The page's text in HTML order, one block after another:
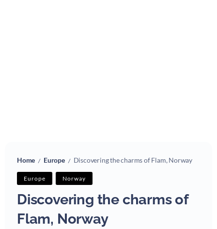
Home / Europe / Discovering the charms of Flam, Norway
Europe Norway
Discovering the charms of
Flam, Norway